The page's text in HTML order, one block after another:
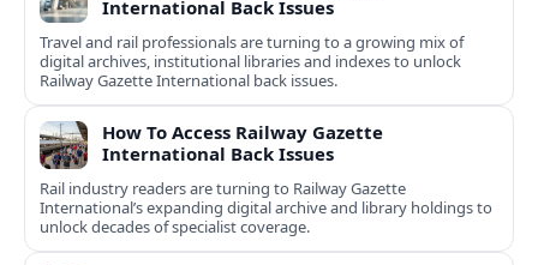
International Back Issues
Travel and rail professionals are turning to a growing mix of
digital archives, institutional libraries and indexes to unlock
Railway Gazette International back issues.
How To Access Railway Gazette
International Back Issues
Rail industry readers are turning to Railway Gazette
International’s expanding digital archive and library holdings to
unlock decades of specialist coverage.